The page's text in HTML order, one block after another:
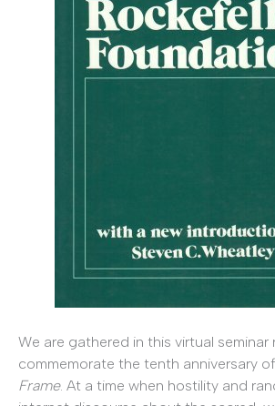
We are gathered in this virtual seminar
commemorate the tenth anniversary of
Frame. At a time when hostility and